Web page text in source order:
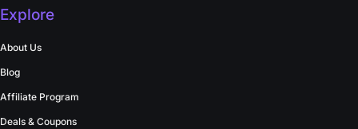
Explore
About Us
Blog
Affiliate Program
Deals & Coupons